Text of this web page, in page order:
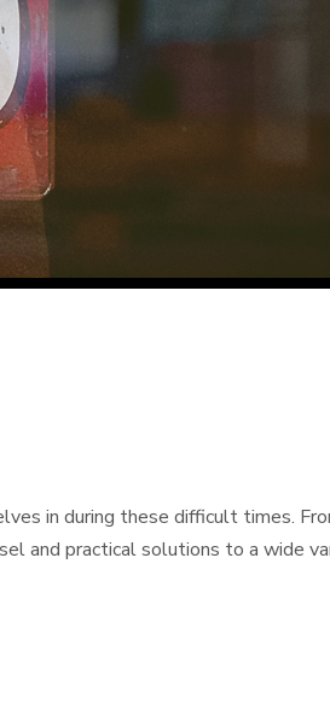
in during these difficult times.
and practical solutions to a wide